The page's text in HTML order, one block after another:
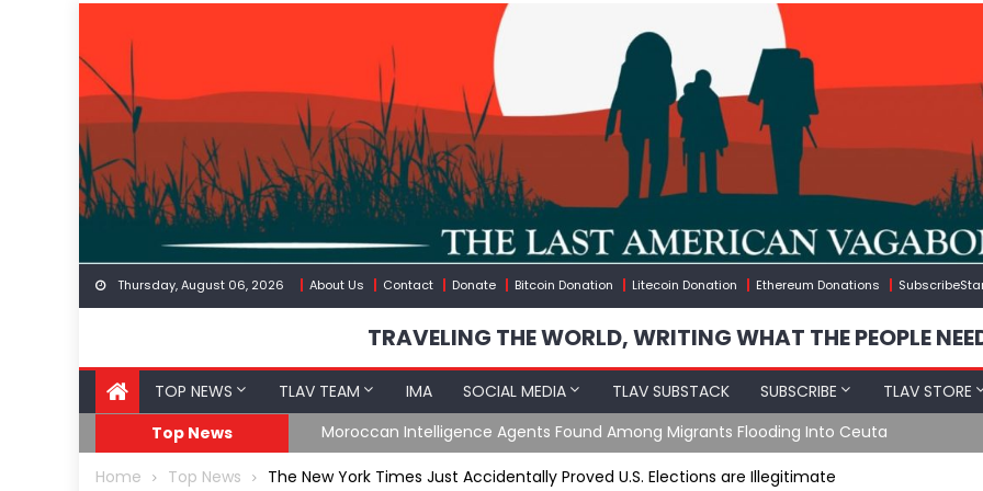
content
Thursday, August 06, 2026 About Us Contact Donate Bitcoin Donation Litecoin Donation Ethereum Donations
TRAVELING THE WORLD, WRITING WHAT THE PEOPLE
TOP NEWS TLAV TEAM IMA SOCIAL MEDIA TLAV SUBSTACK SUBSCRIBE TLAV STORE
Top News
Spain’s Weaponized/Engineered Migration, Trump Flounders In Iran & The Coming
Home Top News The New York Times Just Accidentally Proved U.S. Elections are Illegitimate